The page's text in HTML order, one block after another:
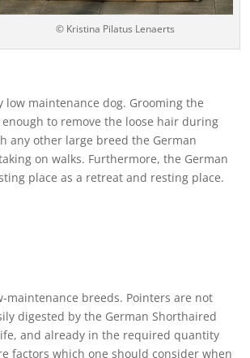
© Kristina Pilatus Lenaerts
maintenance dog. Grooming the
to remove the loose hair during
any other large breed the German
on walks. Furthermore, the German
place as a retreat and resting place.
breeds. Pointers are not
digested by the German Shorthaired
and already in the required quantity
factors which one should consider when